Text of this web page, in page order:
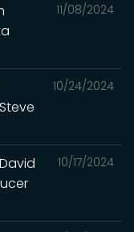
11/08/2024
10/24/2024
10/17/2024